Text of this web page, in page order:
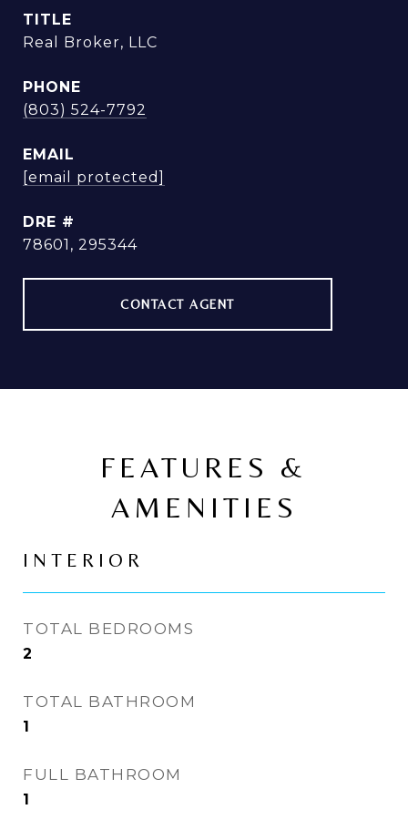
TITLE
Real Broker, LLC
PHONE
(803) 524-7792
EMAIL
[email protected]
DRE #
78601, 295344
CONTACT AGENT
FEATURES &
AMENITIES
INTERIOR
TOTAL BEDROOMS
2
TOTAL BATHROOM
1
FULL BATHROOM
1